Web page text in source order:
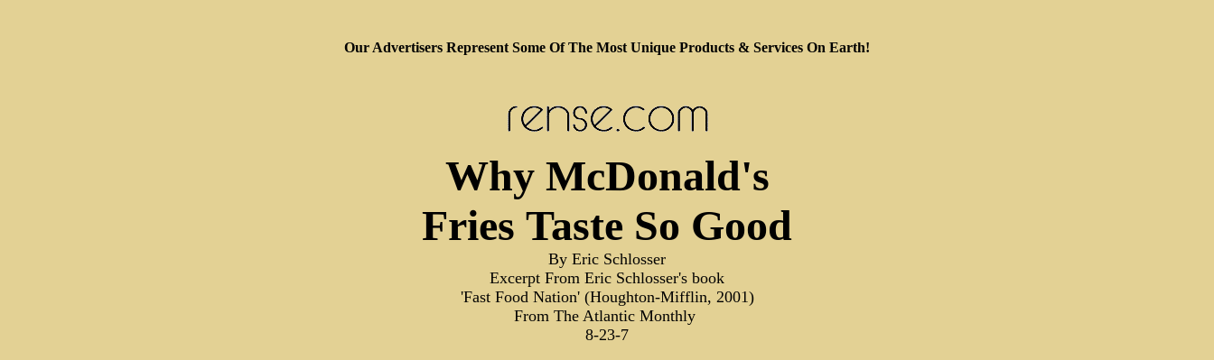
Our Advertisers Represent Some Of The Most Unique Products & Services On Earth!
Why McDonald's
Fries Taste So Good
By Eric Schlosser
Excerpt From Eric Schlosser's book
'Fast Food Nation' (Houghton-Mifflin, 2001)
From The Atlantic Monthly
8-23-7